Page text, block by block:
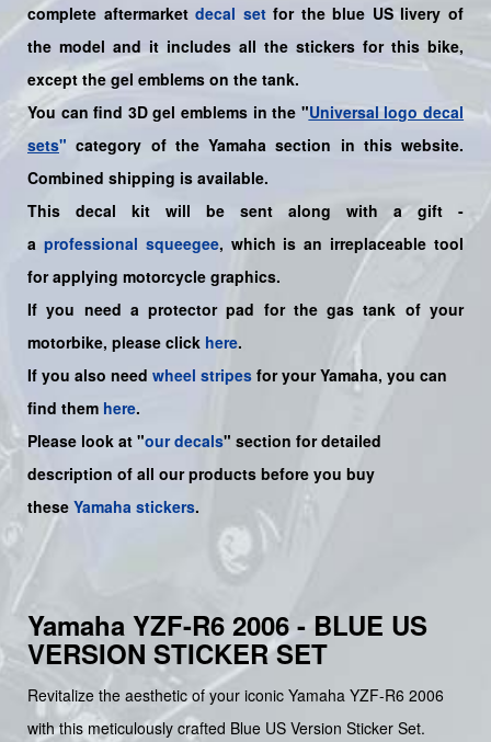
complete aftermarket decal setfor theblue USlivery of
the model and it includes all the stickers for this bike,
except the gel emblems on the tank.
You can find 3D gel emblems in the "Universal logo decal
sets" category of the Yamaha section in this website.
Combined shipping is available.
This decal kit will be sent along with a gift -
a professional squeegee, which is an irreplaceable tool
for applying motorcycle graphics.
If you need a protector pad for the gas tank of your
motorbike, please click here.
If you also need wheel stripes for yourYamaha, you can
find them here.
Please look at "our decals" section for detailed
description of all our products before you buy
these Yamaha stickers.
Yamaha YZF-R6 2006 - BLUE US
VERSION STICKER SET
Revitalize the aesthetic of your iconic Yamaha YZF-R6 2006
with this meticulously crafted Blue US Version Sticker Set.